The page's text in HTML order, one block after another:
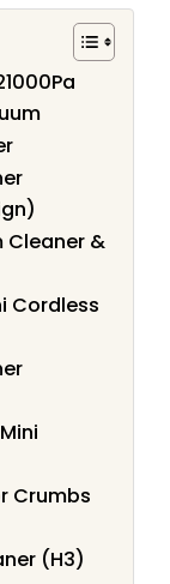
Cleaner &
Cordless
Crumbs
(H3)